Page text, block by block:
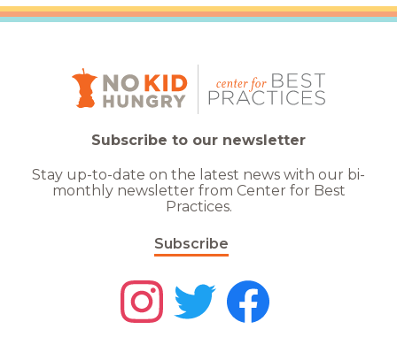
Subscribe to our newsletter
Stay up-to-date on the latest news with our bi-
monthly newsletter from Center for Best
Practices.
Subscribe